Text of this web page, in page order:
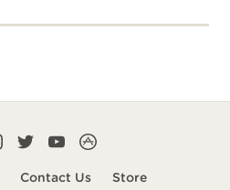
Contact Us Store
TwitterYouTubeCampLife